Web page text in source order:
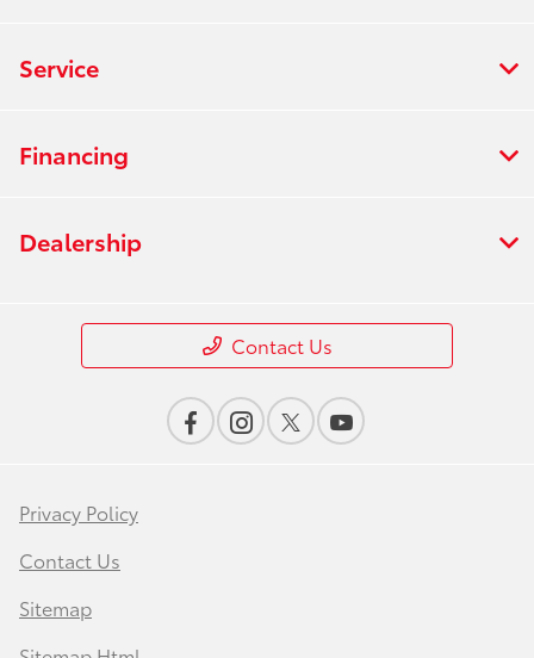
Service
Financing
Dealership
Contact Us
Privacy Policy
Contact Us
Sitemap